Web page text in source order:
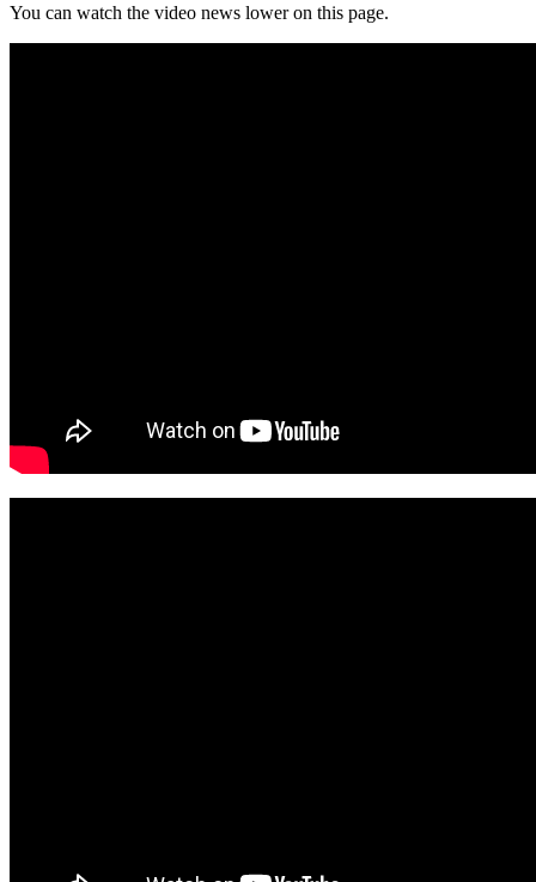
You can watch the video news lower on this page.